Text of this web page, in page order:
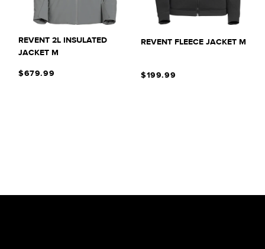
REVENT 2L INSULATED
JACKET M
$679.99
REVENT FLEECE JACKET M
$199.99